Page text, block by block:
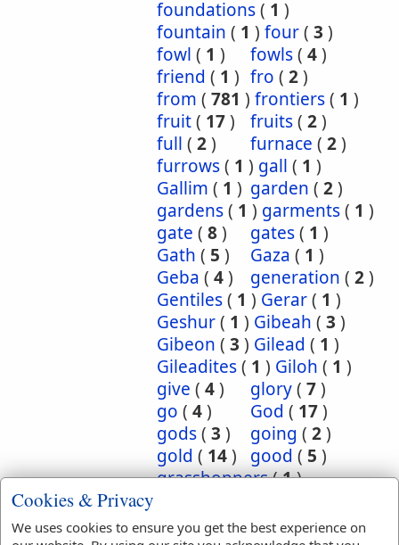
foundations( 1 )
fountain ( 1 ) four( 3 )
fowl ( 1 ) fowls( 4)
friend ( 1 ) fro ( 2)
from ( 781 ) frontiers( 1 )
fruit( 17) fruits( 2)
full ( 2) furnace ( 2)
furrows( 1 ) gall ( 1 )
Gallim ( 1 ) garden ( 2)
gardens( 1 ) garments( 1 )
gate ( 8) gates( 1 )
Gath ( 5 ) Gaza ( 1 )
Geba ( 4) generation ( 2)
Gentiles( 1 ) Gerar( 1 )
Geshur( 1 ) Gibeah ( 3 )
Gibeon ( 3 ) Gilead ( 1 )
Gileadites( 1 ) Giloh ( 1 )
give ( 4) glory( 7)
go ( 4) God ( 17)
gods( 3 ) going ( 2)
gold ( 14) good ( 5 )
grasshoppers(1)
great (5) greatest(1)
Cookies & Privacy
We uses cookies to ensure you get the best experience on